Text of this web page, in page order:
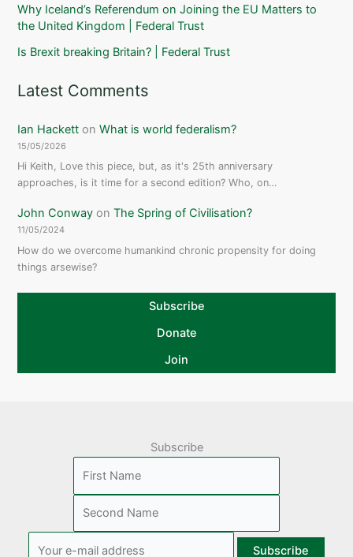
Why Iceland’s Referendum on Joining the EU Matters to
the United Kingdom | Federal Trust
Is Brexit breaking Britain? | Federal Trust
Latest Comments
Ian Hackett onWhat is world federalism?
15/05/2026
Hi Keith, Love this piece, but, as it's 25th anniversary
approaches, is it time for a second edition? Who, on…
John Conway onThe Spring of Civilisation?
11/05/2024
How do we overcome humankind chronic propensity for doing
things arsewise?
Subscribe
Donate
Join
Subscribe